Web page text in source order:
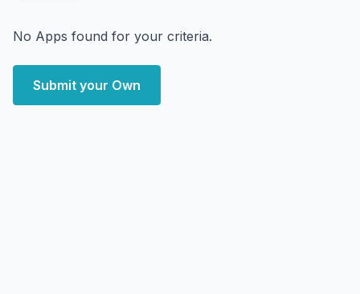
No Apps found for your criteria.
Submit your Own